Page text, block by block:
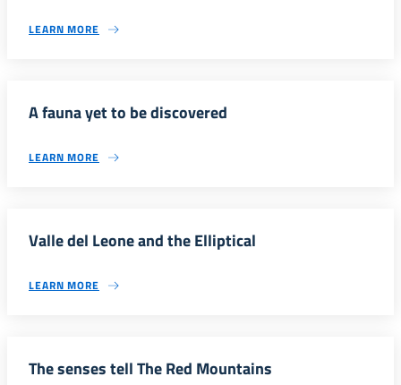
LEARN MORE
A fauna yet to be discovered
LEARN MORE
Valle del Leone and the Elliptical
LEARN MORE
The senses tell The Red Mountains